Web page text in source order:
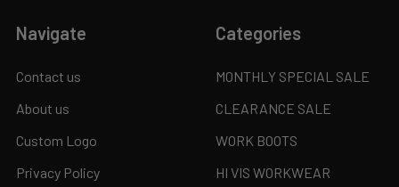
Navigate
Contact us
About us
Custom Logo
Privacy Policy
Categories
MONTHLY SPECIAL SALE
CLEARANCE SALE
WORK BOOTS
HI VIS WORKWEAR